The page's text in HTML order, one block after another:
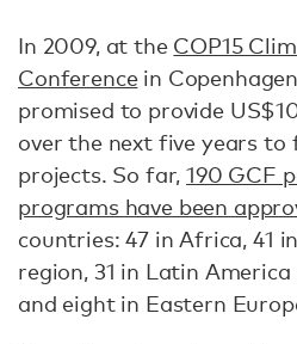
In 2009, at the COP15
Conferencein
promised to provide
over the next five years
projects. So far,190 GCF
programs have been
countries: 47 in Africa, 41
region, 31 in Latin
and eight in Eastern